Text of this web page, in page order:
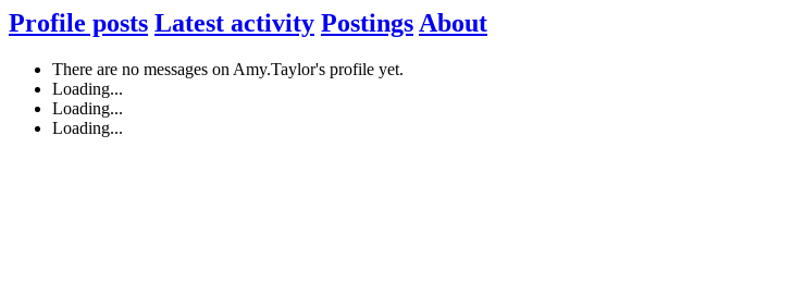
Profile posts Latest activity Postings About
There are no messages on Amy.Taylor's profile yet.
Loading...
Loading...
Loading...